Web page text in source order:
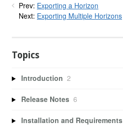
Prev: Exporting a Horizon
Next: Exporting Multiple Horizons
Topics
Introduction 2
Release Notes 6
Installation and Requirements